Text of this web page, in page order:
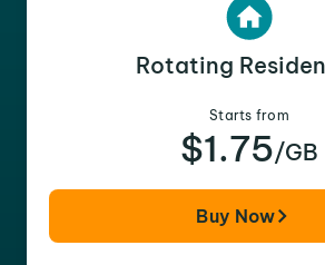
Rotating
Starts from
$1.75/GB
Buy Now